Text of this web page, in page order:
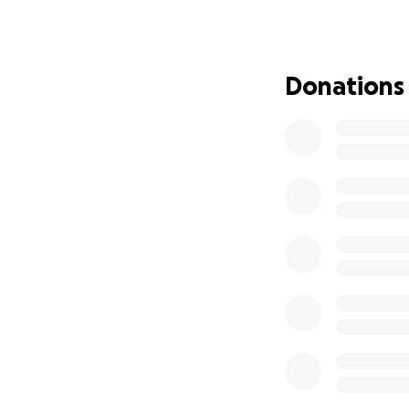
running to
NHS Charities
that support staff
Donations